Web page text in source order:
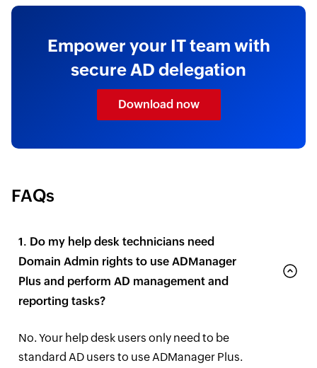
Empower your IT team with
secure AD delegation
Download now
FAQs
1. Do my help desk technicians need
Domain Admin rights to use ADManager
Plus and perform AD management and
reporting tasks?
No. Your help desk users only need to be
standard AD users to use ADManager Plus.